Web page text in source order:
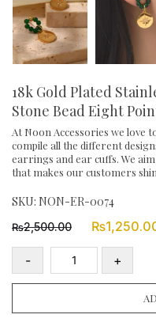
18k Gold Plated
Stone Bead Eight
At Noon Accessories we love
compile all the different
earrings and ear cuffs. We
that makes our customers
SKU: NON-ER-0074
₨2,500.00
Original
price
was:
₨2,500.00.
₨
-
18k
Plated
+